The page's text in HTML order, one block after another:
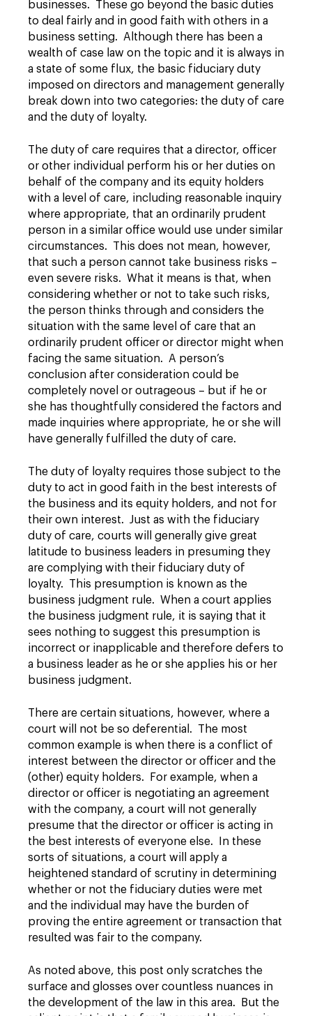
businesses. These go beyond the basic duties
to deal fairly and in good faith with others in a
business setting. Although there has been a
wealth of case law on the topic and it is always in
a state of some flux, the basic fiduciary duty
imposed on directors and management generally
break down into two categories: the duty of care
and the duty of loyalty.
The duty of care requires that a director, officer
or other individual perform his or her duties on
behalf of the company and its equity holders
with a level of care, including reasonable inquiry
where appropriate, that an ordinarily prudent
person in a similar office would use under similar
circumstances. This does not mean, however,
that such a person cannot take business risks –
even severe risks. What it means is that, when
considering whether or not to take such risks,
the person thinks through and considers the
situation with the same level of care that an
ordinarily prudent officer or director might when
facing the same situation. A person’s
conclusion after consideration could be
completely novel or outrageous – but if he or
she has thoughtfully considered the factors and
made inquiries where appropriate, he or she will
have generally fulfilled the duty of care.
The duty of loyalty requires those subject to the
duty to act in good faith in the best interests of
the business and its equity holders, and not for
their own interest. Just as with the fiduciary
duty of care, courts will generally give great
latitude to business leaders in presuming they
are complying with their fiduciary duty of
loyalty. This presumption is known as the
business judgment rule. When a court applies
the business judgment rule, it is saying that it
sees nothing to suggest this presumption is
incorrect or inapplicable and therefore defers to
a business leader as he or she applies his or her
business judgment.
There are certain situations, however, where a
court will not be so deferential. The most
common example is when there is a conflict of
interest between the director or officer and the
(other) equity holders. For example, when a
director or officer is negotiating an agreement
with the company, a court will not generally
presume that the director or officer is acting in
the best interests of everyone else. In these
sorts of situations, a court will apply a
heightened standard of scrutiny in determining
whether or not the fiduciary duties were met
and the individual may have the burden of
proving the entire agreement or transaction that
resulted was fair to the company.
As noted above, this post only scratches the
surface and glosses over countless nuances in
the development of the law in this area. But the